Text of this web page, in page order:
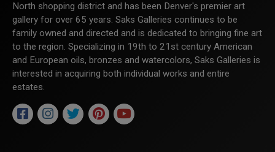
North shopping district and has been Denver's premier art
gallery for over 65 years. Saks Galleries continues to be
family owned and directed and is dedicated to bringing fine art
to the region. Specializing in 19th to 21st century American
and European oils, bronzes and watercolors, Saks Galleries is
interested in acquiring both individual works and entire
estates.